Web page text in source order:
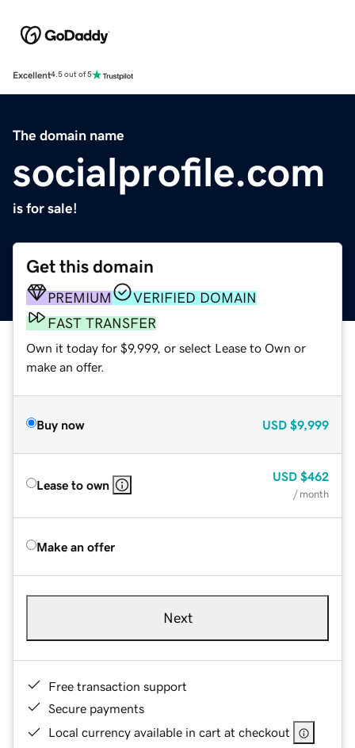
Excellent4.5 out of 5
The domain name
socialprofile.com
is for sale!
Get this domain
PREMIUM
VERIFIED DOMAIN
FAST TRANSFER
Own it today for $9,999, or select Lease to Own or
make an offer.
Buy now USD $9,999
Lease to own
USD $462
/ month
Make an offer
Next
Free transaction support
Secure payments
Local currency available in cart at checkout